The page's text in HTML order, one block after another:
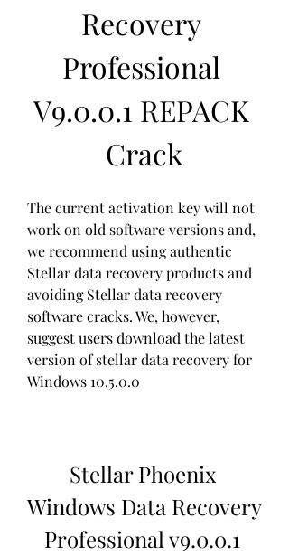
Recovery
Professional
V9.0.0.1 REPACK
Crack
The current activation key will not
work on old software versions and,
we recommend using authentic
Stellar data recovery products and
avoiding Stellar data recovery
software cracks. We, however,
suggest users download the latest
version of stellar data recovery for
Windows 10.5.0.0
Stellar Phoenix
Windows Data Recovery
Professional v9.0.0.1